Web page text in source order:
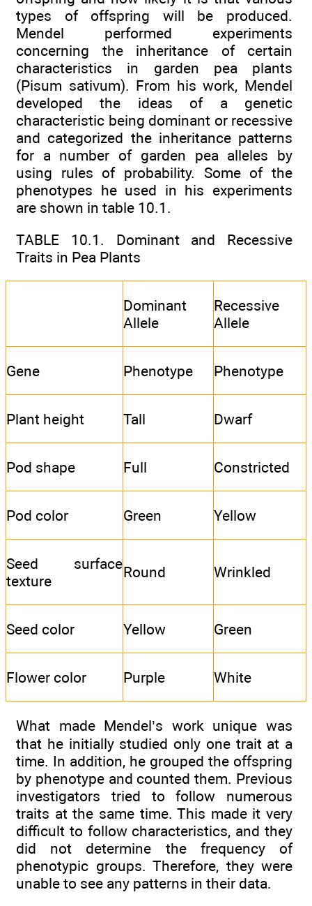
types of offspring will be produced.
Mendel performed experiments
concerning the inheritance of certain
characteristics in garden pea plants
(Pisum sativum). From his work, Mendel
developed the ideas of a genetic
characteristic being dominant or recessive
and categorized the inheritance patterns
for a number of garden pea alleles by
using rules of probability. Some of the
phenotypes he used in his experiments
are shown in table 10.1.
TABLE 10.1. Dominant and Recessive
Traits in Pea Plants
Dominant
Allele
Recessive
Allele
Gene Phenotype Phenotype
Plant height Tall Dwarf
Pod shape Full Constricted
Pod color Green Yellow
Seed surface
texture
Round Wrinkled
Seed color Yellow Green
Flower color Purple White
What made Mendel’s work unique was
that he initially studied only one trait at a
time. In addition, he grouped the offspring
by phenotype and counted them. Previous
investigators tried to follow numerous
traits at the same time. This made it very
difficult to follow characteristics, and they
did not determine the frequency of
phenotypic groups. Therefore, they were
unable to see any patterns in their data.